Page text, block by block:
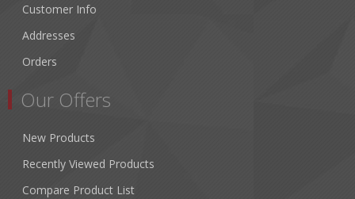
Customer Info
Addresses
Orders
Our Offers
New Products
Recently Viewed Products
Compare Product List